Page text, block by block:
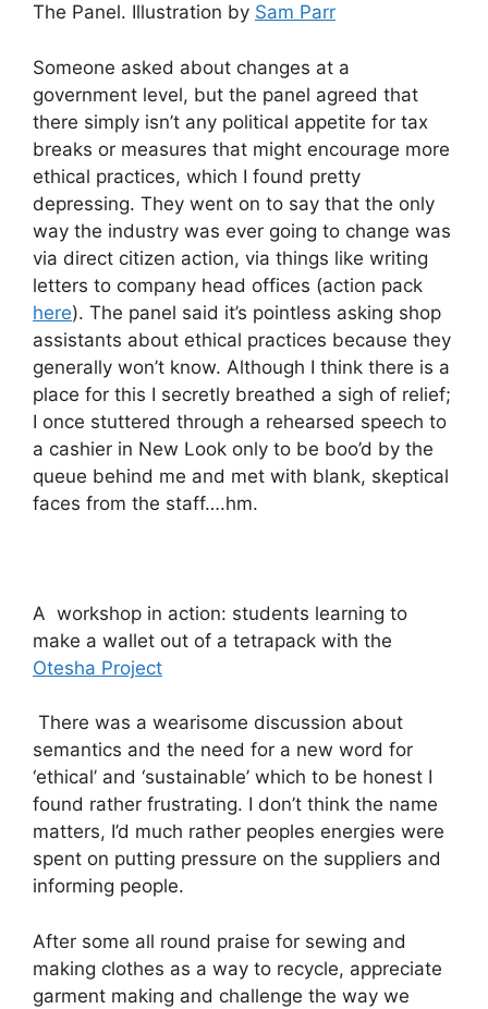
The Panel. Illustration by Sam Parr
Someone asked about changes at a
government level, but the panel agreed that
there simply isn’t any political appetite for tax
breaks or measures that might encourage more
ethical practices, which I found pretty
depressing. They went on to say that the only
way the industry was ever going to change was
via direct citizen action, via things like writing
letters to company head offices (action pack
here). The panel said it’s pointless asking shop
assistants about ethical practices because they
generally won’t know. Although I think there is a
place for this I secretly breathed a sigh of relief;
I once stuttered through a rehearsed speech to
a cashier in New Look only to be boo’d by the
queue behind me and met with blank, skeptical
faces from the staff….hm.
A workshop in action: students learning to
make a wallet out of a tetrapack with the
Otesha Project
There was a wearisome discussion about
semantics and the need for a new word for
‘ethical’ and ‘sustainable’ which to be honest I
found rather frustrating. I don’t think the name
matters, I’d much rather peoples energies were
spent on putting pressure on the suppliers and
informing people.
After some all round praise for sewing and
making clothes as a way to recycle, appreciate
garment making and challenge the way we